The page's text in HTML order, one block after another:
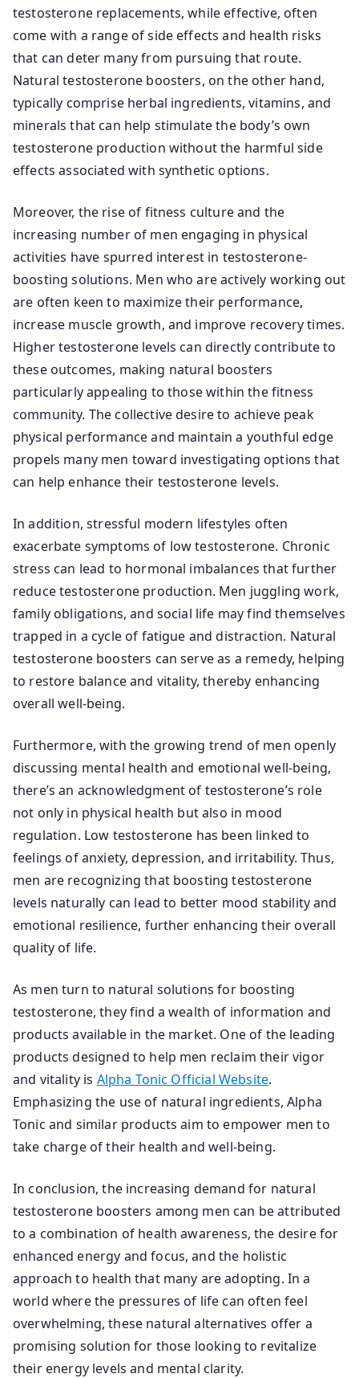
testosterone replacements, while effective, often
come with a range of side effects and health risks
that can deter many from pursuing that route.
Natural testosterone boosters, on the other hand,
typically comprise herbal ingredients, vitamins, and
minerals that can help stimulate the body’s own
testosterone production without the harmful side
effects associated with synthetic options.
Moreover, the rise of fitness culture and the
increasing number of men engaging in physical
activities have spurred interest in testosterone-
boosting solutions. Men who are actively working out
are often keen to maximize their performance,
increase muscle growth, and improve recovery times.
Higher testosterone levels can directly contribute to
these outcomes, making natural boosters
particularly appealing to those within the fitness
community. The collective desire to achieve peak
physical performance and maintain a youthful edge
propels many men toward investigating options that
can help enhance their testosterone levels.
In addition, stressful modern lifestyles often
exacerbate symptoms of low testosterone. Chronic
stress can lead to hormonal imbalances that further
reduce testosterone production. Men juggling work,
family obligations, and social life may find themselves
trapped in a cycle of fatigue and distraction. Natural
testosterone boosters can serve as a remedy, helping
to restore balance and vitality, thereby enhancing
overall well-being.
Furthermore, with the growing trend of men openly
discussing mental health and emotional well-being,
there’s an acknowledgment of testosterone’s role
not only in physical health but also in mood
regulation. Low testosterone has been linked to
feelings of anxiety, depression, and irritability. Thus,
men are recognizing that boosting testosterone
levels naturally can lead to better mood stability and
emotional resilience, further enhancing their overall
quality of life.
As men turn to natural solutions for boosting
testosterone, they find a wealth of information and
products available in the market. One of the leading
products designed to help men reclaim their vigor
and vitality is Alpha Tonic Official Website.
Emphasizing the use of natural ingredients, Alpha
Tonic and similar products aim to empower men to
take charge of their health and well-being.
In conclusion, the increasing demand for natural
testosterone boosters among men can be attributed
to a combination of health awareness, the desire for
enhanced energy and focus, and the holistic
approach to health that many are adopting. In a
world where the pressures of life can often feel
overwhelming, these natural alternatives offer a
promising solution for those looking to revitalize
their energy levels and mental clarity.